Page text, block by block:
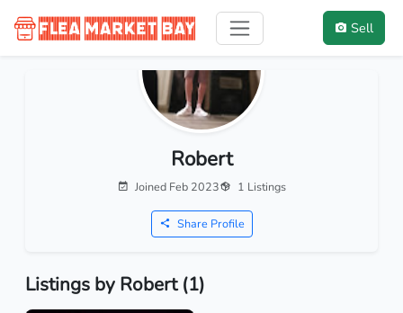
Sell
Robert
Joined Feb 2023 1 Listings
Share Profile
Listings by Robert (1)